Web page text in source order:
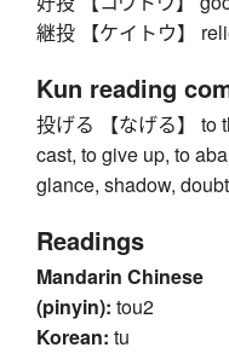
継投 【ケイトウ】
Kun reading
投げる 【なげる】 to
cast, to give up, to
glance, shadow,
Readings
Mandarin Chinese
(pinyin): tou2
Korean: tu